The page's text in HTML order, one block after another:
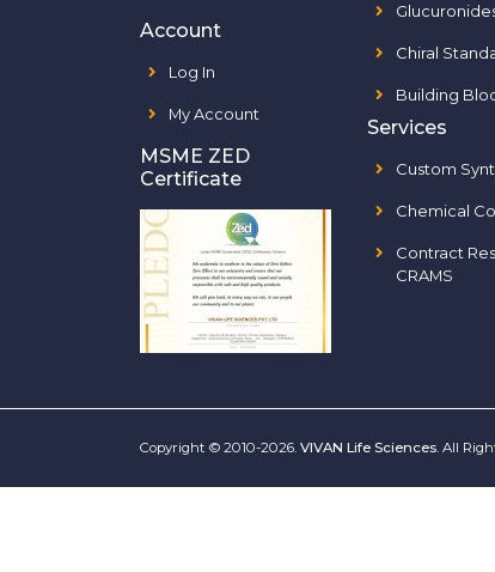
Account
Log In
My Account
MSME ZED
Certificate
Chiral
Building
Services
Custom
Chemical
Contract
CRAMS
Copyright © 2010-2026. VIVAN Life Sciences. All